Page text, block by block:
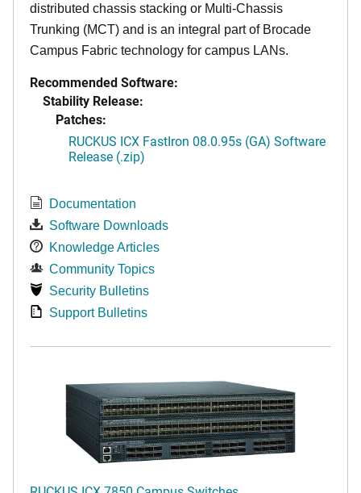
distributed chassis stacking or Multi-Chassis
Trunking (MCT) and is an integral part of Brocade
Campus Fabric technology for campus LANs.
Recommended Software:
Stability Release:
Patches:
RUCKUS ICX FastIron 08.0.95s (GA) Software
Release (.zip)
Documentation
Software Downloads
Knowledge Articles
Community Topics
Security Bulletins
Support Bulletins